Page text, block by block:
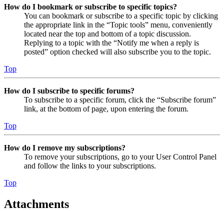
How do I bookmark or subscribe to specific topics?
You can bookmark or subscribe to a specific topic by clicking
the appropriate link in the “Topic tools” menu, conveniently
located near the top and bottom of a topic discussion.
Replying to a topic with the “Notify me when a reply is
posted” option checked will also subscribe you to the topic.
Top
How do I subscribe to specific forums?
To subscribe to a specific forum, click the “Subscribe forum”
link, at the bottom of page, upon entering the forum.
Top
How do I remove my subscriptions?
To remove your subscriptions, go to your User Control Panel
and follow the links to your subscriptions.
Top
Attachments